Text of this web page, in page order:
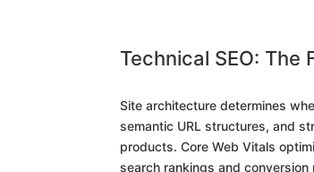
Technical SEO: The
Site architecture determines
semantic URL structures, and
products. Core Web Vitals
search rankings and